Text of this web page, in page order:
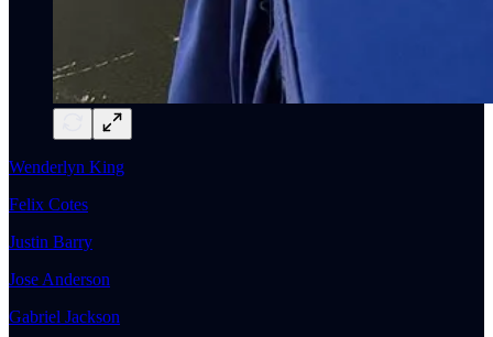
Wenderlyn King
Felix Cotes
Justin Barry
Jose Anderson
Gabriel Jackson